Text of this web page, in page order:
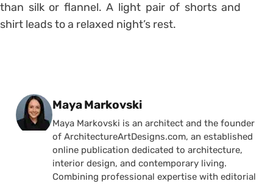
than silk or flannel. A light pair of shorts and
shirt leads to a relaxed night’s rest.
Posted by
Maya Markovski
Maya Markovski is an architect and the founder
of ArchitectureArtDesigns.com, an established
online publication dedicated to architecture,
interior design, and contemporary living.
Combining professional expertise with editorial